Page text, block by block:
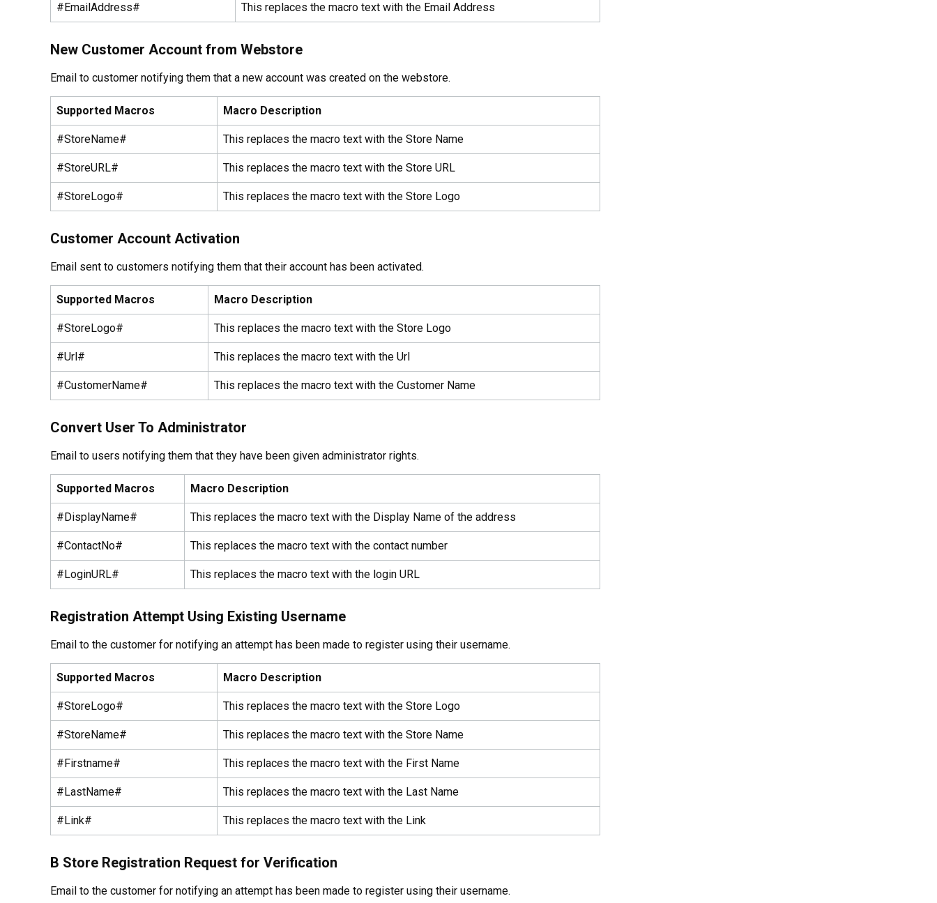
#EmailAddress# This replaces the macro text with the Email Address
New Customer Account from Webstore
Email to customer notifying them that a new account was created on the webstore.
Supported Macros Macro Description
#StoreName# This replaces the macro text with the Store Name
#StoreURL# This replaces the macro text with the Store URL
#StoreLogo# This replaces the macro text with the Store Logo
Customer Account Activation
Email sent to customers notifying them that their account has been activated.
Supported Macros Macro Description
#StoreLogo# This replaces the macro text with the Store Logo
#Url# This replaces the macro text with the Url
#CustomerName# This replaces the macro text with the Customer Name
Convert User To Administrator
Email to users notifying them that they have been given administrator rights.
Supported Macros Macro Description
#DisplayName# This replaces the macro text with the Display Name of the address
#ContactNo# This replaces the macro text with the contact number
#LoginURL# This replaces the macro text with the login URL
Registration Attempt Using Existing Username
Email to the customer for notifying an attempt has been made to register using their username.
Supported Macros Macro Description
#StoreLogo# This replaces the macro text with the Store Logo
#StoreName# This replaces the macro text with the Store Name
#Firstname# This replaces the macro text with the First Name
#LastName# This replaces the macro text with the Last Name
#Link# This replaces the macro text with the Link
B Store Registration Request for Verification
Email to the customer for notifying an attempt has been made to register using their username.